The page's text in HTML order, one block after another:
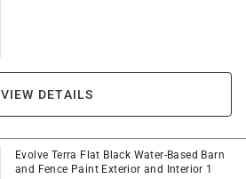
VIEW DETAILS
Evolve Terra Flat Black Water-Based Barn
and Fence Paint Exterior and Interior 1